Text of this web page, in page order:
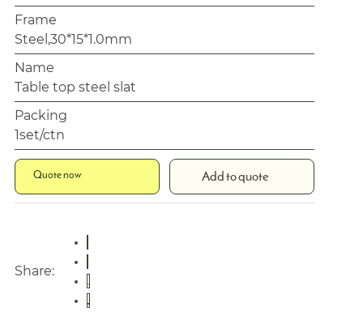
Frame
Steel,30*15*1.0mm
Name
Table top steel slat
Packing
1set/ctn
Quote now Add to quote
Share: